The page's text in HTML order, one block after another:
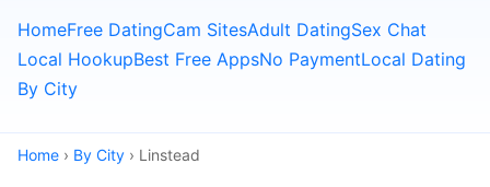
HomeFree DatingCam SitesAdult DatingSex Chat
Local HookupBest Free AppsNo PaymentLocal Dating
By City
Home › By City › Linstead